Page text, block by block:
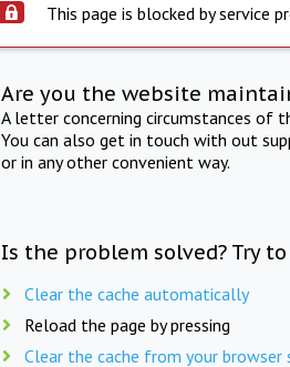
This page is blocked by service
Are you the website
A letter concerning circumstances of
You can also get in touch with out
or in any other convenient way.
Is the problem solved? Try
Clear the cache automatically
Reload the page by pressing
Clear the cache from your browser